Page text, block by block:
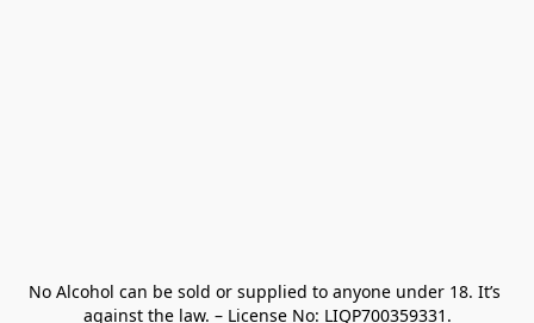
No Alcohol can be sold or supplied to anyone under 18. It’s
against the law. – License No: LIQP700359331.